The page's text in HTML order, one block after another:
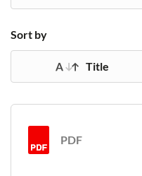
Sort by
Title
PDF